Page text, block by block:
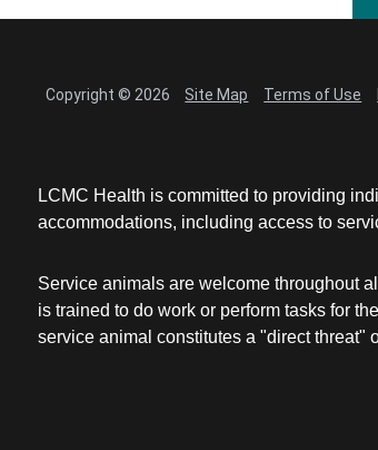
Copyright © 2026 Site Map Terms of Use
LCMC Health is committed to providing
accommodations, including access to
Service animals are welcome throughout
is trained to do work or perform tasks for
service animal constitutes a "direct threat"